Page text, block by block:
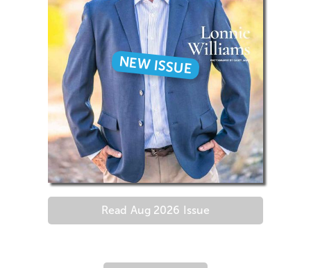
Read Aug 2026 Issue
NEW ISSUE